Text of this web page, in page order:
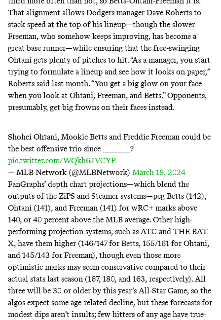
That alignment allows Dodgers manager Dave Roberts to
stack speed at the top of his lineup—though the slower
Freeman, who somehow keeps improving, has become a
great base runner—while ensuring that the free-swinging
Ohtani gets plenty of pitches to hit. “As a manager, you start
trying to formulate a lineup and see how it looks on paper,”
Roberts said last month. “You get a big glow on your face
when you look at Ohtani, Freeman, and Betts.” Opponents,
presumably, get big frowns on their faces instead.
Shohei Ohtani, Mookie Betts and Freddie Freeman could be
the best offensive trio since ________?
pic.twitter.com/WQkh6JVCYP
— MLB Network (@MLBNetwork) March 18, 2024
FanGraphs’ depth chart projections—which blend the
outputs of the ZiPS and Steamer systems—peg Betts (142),
Ohtani (141), and Freeman (141) for wRC+ marks above
140, or 40 percent above the MLB average. Otherhigh-
performing projection systems, such as ATC and THE BAT
X, have them higher (146/147 for Betts, 155/161 for Ohtani,
and 145/143 for Freeman), though even those more
optimistic marks may seem conservative compared to their
actual stats last season (167, 180, and 163, respectively). All
three will be 30 or older by this year’s All-Star Game, so the
algos expect some age-related decline, but these forecasts for
modest dips aren’t insults; few hitters of any age have true-